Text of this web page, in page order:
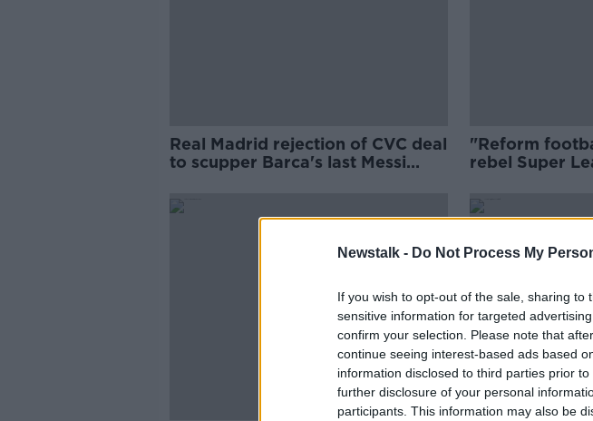
Newstalk - Do Not Process My
If you wish to opt-out of the sale, sharing
sensitive information for targeted
confirm your selection. Please note that
continue seeing interest-based ads based
information disclosed to third parties prior
further disclosure of your personal
participants. This information may also be
Real Madrid rejection of CVC deal
to scupper Barca's last Messi
"Reform
rebel Super